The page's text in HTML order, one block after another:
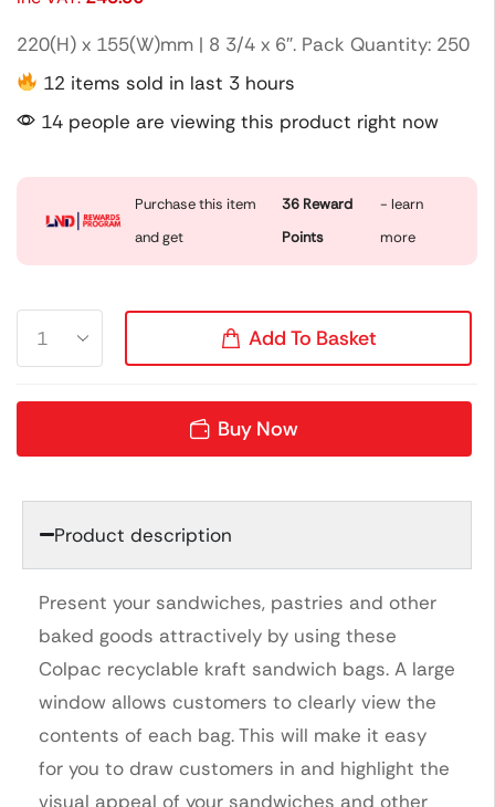
220(H) x 155(W)mm | 8 3/4 x 6″. Pack Quantity: 250
12 items sold in last 3 hours
14 people are viewing this product right now
Purchase this item
and get
36 Reward
Points
- learn
more
Add To Basket
Buy Now
Product description
Present your sandwiches, pastries and other
baked goods attractively by using these
Colpac recyclable kraft sandwich bags. A large
window allows customers to clearly view the
contents of each bag. This will make it easy
for you to draw customers in and highlight the
visual appeal of your sandwiches and other